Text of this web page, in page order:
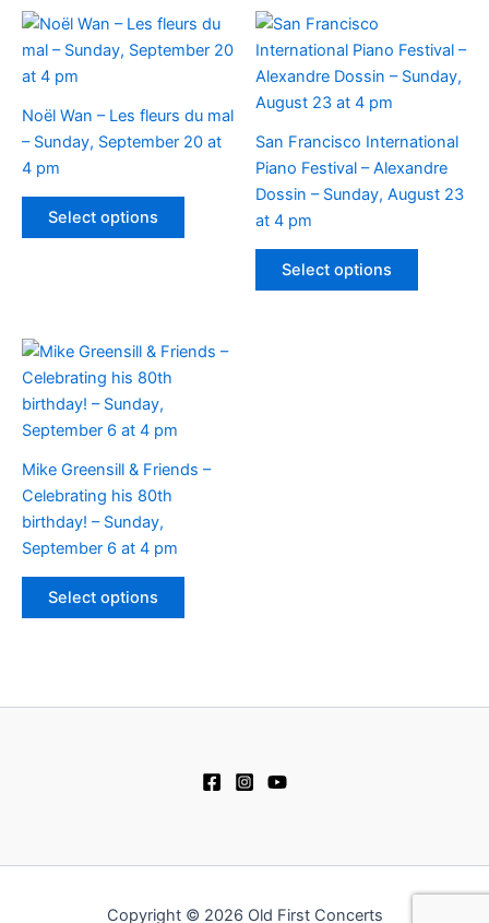
Noël Wan – Les fleurs du mal
– Sunday, September 20 at
4 pm
Select options
This
options
on
San Francisco International
Piano Festival – Alexandre
Dossin – Sunday, August 23
at 4 pm
Select options
This
Mike Greensill & Friends –
Celebrating his 80th
birthday! – Sunday,
September 6 at 4 pm
Select options
This
The
the
Copyright © 2026 Old First Concerts